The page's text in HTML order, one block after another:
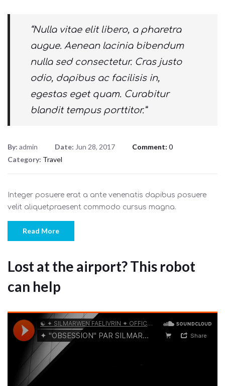
“Nulla vitae elit libero, a pharetra
augue. Aenean lacinia bibendum
nulla sed consectetur. Cras justo
odio, dapibus ac facilisis in,
egestas eget quam. Curabitur
blandit tempus porttitor.”
By: admin Date: Jun 28, 2017 Comment: 0
Category: Travel
Integer posuere erat a ante venenatis dapibus posuere
velit aliquetpraesent commodo cursus magna.
Read More
Lost at the airport? This robot
can help